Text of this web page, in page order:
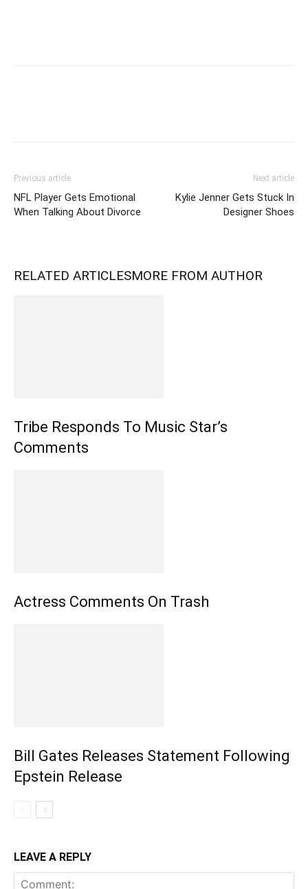
Previous article
NFL Player Gets Emotional
When Talking About Divorce
Next article
Kylie Jenner Gets Stuck In
Designer Shoes
RELATED ARTICLESMORE FROM AUTHOR
Tribe Responds To Music Star’s
Comments
Actress Comments On Trash
Bill Gates Releases Statement Following
Epstein Release
LEAVE A REPLY